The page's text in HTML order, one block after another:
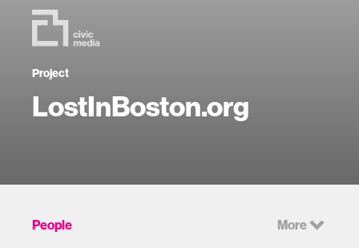
Project
LostInBoston.org
People More